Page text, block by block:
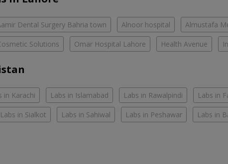
Dental Surgery Bahria town Alnoor hospital Almustafa
Solutions Omar Hospital Lahore Health Avenue
in Karachi Labs in Islamabad Labs in Rawalpindi Labs in
Labs in Sialkot Labs in Sahiwal Labs in Peshawar Labs in